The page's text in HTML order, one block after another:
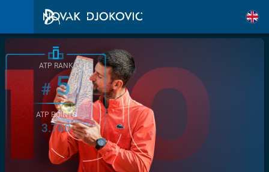
ATP RANK
#5
ATP POINTS
3.760